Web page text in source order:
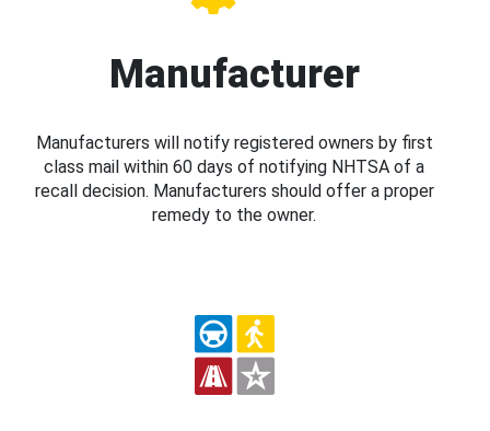
Manufacturer
Manufacturers will notify registered owners by first
class mail within 60 days of notifying NHTSA of a
recall decision. Manufacturers should offer a proper
remedy to the owner.